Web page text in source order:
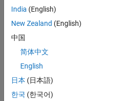
soqpskmod =
using one or more name-value
frequency pulse shaping.
example
Properties
India (English)
New Zealand (English)
中国
简体中文
English
日本 (日本語)
한국 (한국어)